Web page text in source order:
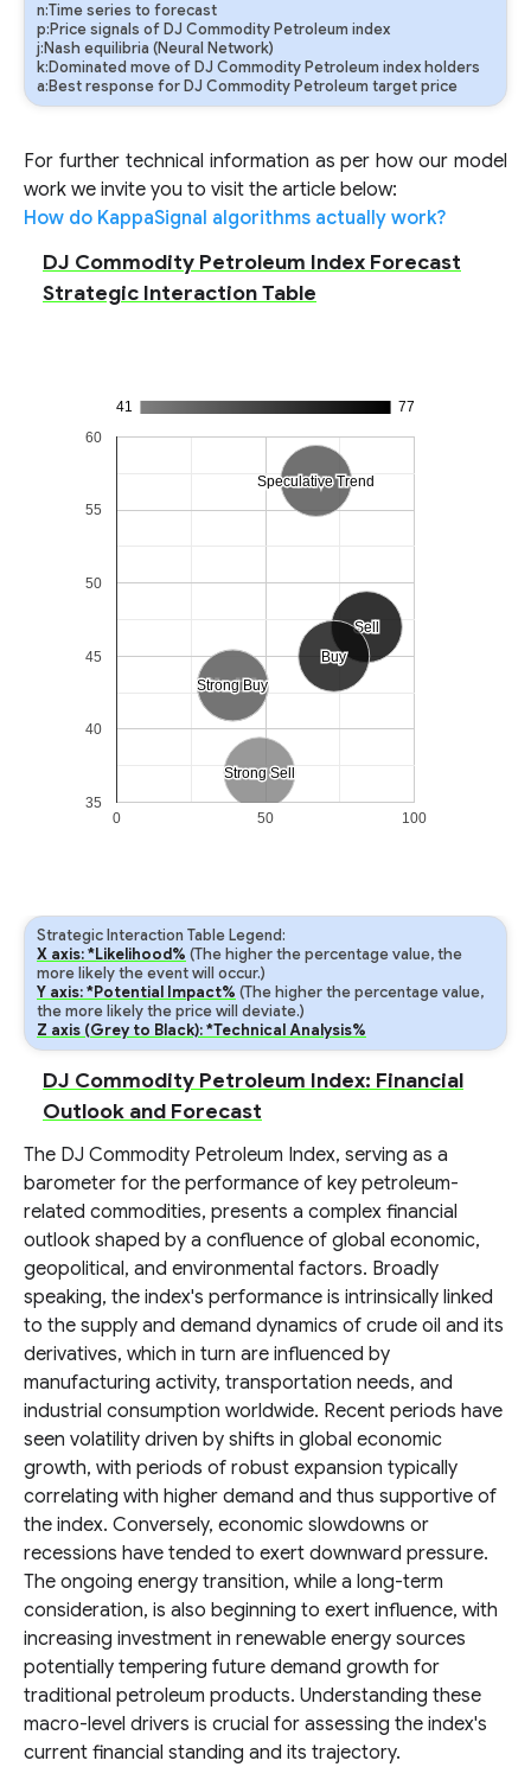
n:Time series to forecast
p:Price signals of DJ Commodity Petroleum index
j:Nash equilibria (Neural Network)
k:Dominated move of DJ Commodity Petroleum index holders
a:Best response for DJ Commodity Petroleum target price
For further technical information as per how our model
work we invite you to visit the article below:
How do KappaSignal algorithms actually work?
DJ Commodity Petroleum Index Forecast
Strategic Interaction Table
41 77
Strong Sell
Strong Sell
Sell
Sell
Neutral
Neutral
Buy
Buy
Strong Buy
Strong Buy
Speculative Trend
Speculative Trend
0 50 100
35
40
45
50
55
60
Strategic Interaction Table Legend:
X axis: *Likelihood% (The higher the percentage value, the
more likely the event will occur.)
Y axis: *Potential Impact% (The higher the percentage value,
the more likely the price will deviate.)
Z axis (Grey to Black): *Technical Analysis%
DJ Commodity Petroleum Index: Financial
Outlook and Forecast
The DJ Commodity Petroleum Index, serving as a
barometer for the performance of key petroleum-
related commodities, presents a complex financial
outlook shaped by a confluence of global economic,
geopolitical, and environmental factors. Broadly
speaking, the index's performance is intrinsically linked
to the supply and demand dynamics of crude oil and its
derivatives, which in turn are influenced by
manufacturing activity, transportation needs, and
industrial consumption worldwide. Recent periods have
seen volatility driven by shifts in global economic
growth, with periods of robust expansion typically
correlating with higher demand and thus supportive of
the index. Conversely, economic slowdowns or
recessions have tended to exert downward pressure.
The ongoing energy transition, while a long-term
consideration, is also beginning to exert influence, with
increasing investment in renewable energy sources
potentially tempering future demand growth for
traditional petroleum products. Understanding these
macro-level drivers is crucial for assessing the index's
current financial standing and its trajectory.